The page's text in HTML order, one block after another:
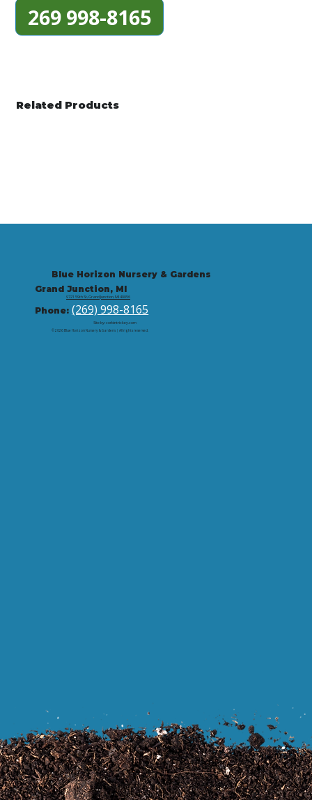
269 998-8165
Related Products
Blue Horizon Nursery & Gardens
Grand Junction, MI
9721 59th St, Grand Junction, MI 49056
Phone:(269) 998-8165
© 2026 Blue Horizon Nursery & Gardens | All rights reserved.
Site by: corbintrickey.com